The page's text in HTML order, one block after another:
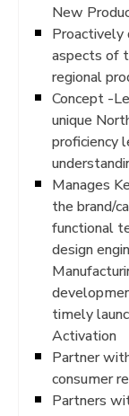
New
Proactively
aspects of
regional
Concept -
unique
proficiency
Manages
the brand/
functional
design
timely
Activation
Partner
consumer
Partners